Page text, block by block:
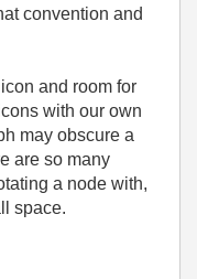
convention and
and room for
with our own
may obscure a
are so many
a node with,
space.